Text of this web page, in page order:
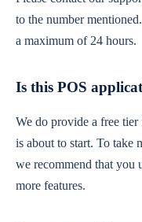
to the number
a maximum of 24 hours.
Is this POS
We do provide a free tier
is about to start. To take
we recommend that you
more features.